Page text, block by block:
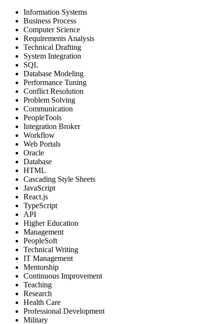
Information Systems
Business Process
Computer Science
Requirements Analysis
Technical Drafting
System Integration
SQL
Database Modeling
Performance Tuning
Conflict Resolution
Problem Solving
Communication
PeopleTools
Integration Broker
Workflow
Web Portals
Oracle
Database
HTML
Cascading Style Sheets
JavaScript
React.js
TypeScript
API
Higher Education
Management
PeopleSoft
Technical Writing
IT Management
Mentorship
Continuous Improvement
Teaching
Research
Health Care
Professional Development
Military